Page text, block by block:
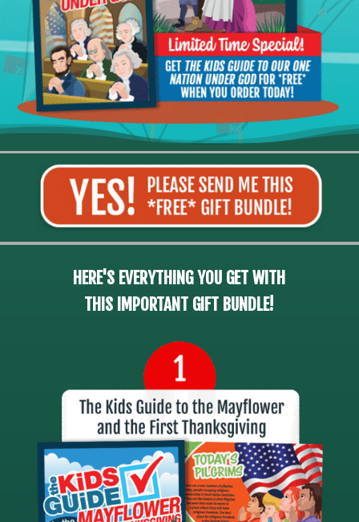
HERE'S EVERYTHING YOU GET WITH
THIS IMPORTANT GIFT BUNDLE!